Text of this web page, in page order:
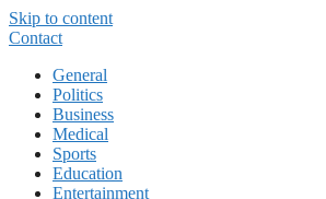
Skip to content
Contact
General
Politics
Business
Medical
Sports
Education
Entertainment